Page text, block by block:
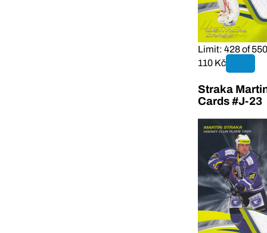
Limit: 428 of 550
110 Kč
Straka
Cards #J-23